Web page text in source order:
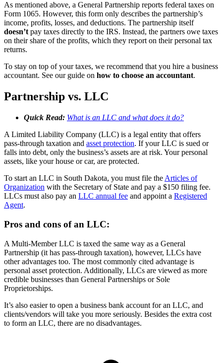
As mentioned above, a General Partnership reports federal taxes on
Form 1065. However, this form only describes the partnership’s
income, profits, losses, and deductions. The partnership itself
doesn’t pay taxes directly to the IRS. Instead, the partners owe taxes
on their share of the profits, which they report on their personal tax
returns.
To stay on top of your taxes, we recommend that you hire a business
accountant. See our guide on how to choose an accountant.
Partnership vs. LLC
Quick Read: What is an LLC and what does it do?
A Limited Liability Company (LLC) is a legal entity that offers
pass-through taxation and asset protection. If your LLC is sued or
falls into debt, only the business’s assets are at risk. Your personal
assets, like your house or car, are protected.
To start an LLC in South Dakota, you must file the Articles of
Organization with the Secretary of State and pay a $150 filing fee.
LLCs must also pay an LLC annual fee and appoint a Registered
Agent.
Pros and cons of an LLC:
A Multi-Member LLC is taxed the same way as a General
Partnership (it has pass-through taxation), however, LLCs have
other advantages too. The most commonly cited advantage is
personal asset protection. Additionally, LLCs are viewed as more
credible businesses than General Partnerships or Sole
Proprietorships.
It’s also easier to open a business bank account for an LLC, and
clients/vendors will take you more seriously. Besides the extra cost
to form an LLC, there are no disadvantages.